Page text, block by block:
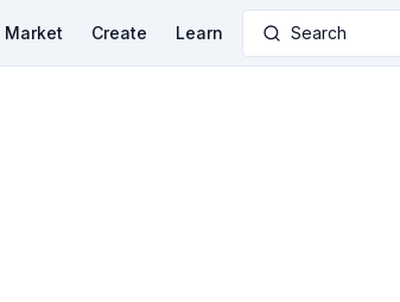
Market Create Learn Search